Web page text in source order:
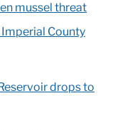
mussel threat
County
drops to